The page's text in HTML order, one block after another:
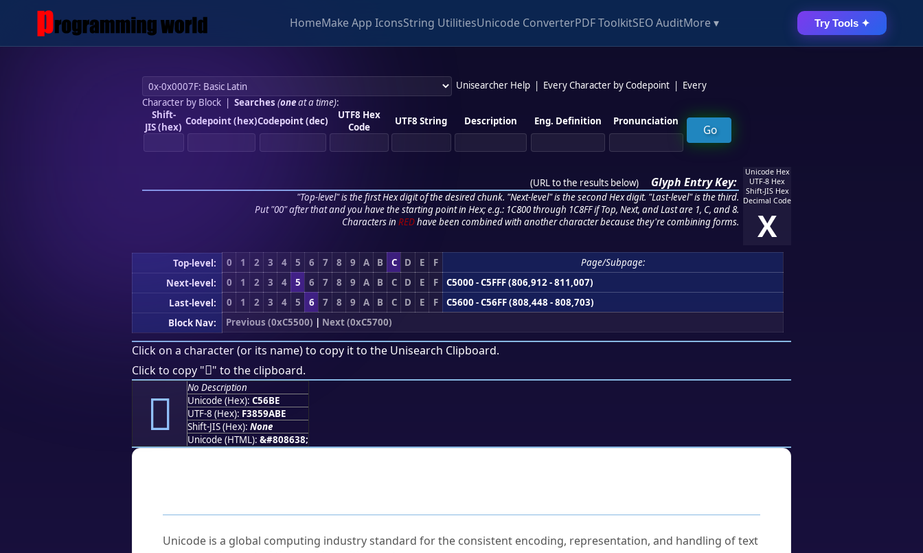
HomeMake App IconsString UtilitiesUnicode ConverterPDF ToolkitSEO AuditMore ▾ Try Tools ✦
Unisearcher Help Every Character by Codepoint
Every
Character by Block| Searches (oneat a time):
Shift-
JIS (hex) Codepoint (hex)Codepoint (dec)
UTF8 Hex
Code
UTF8 String Description Eng. Definition Pronunciation
(URL to the results below) Glyph Entry Key:
"Top-level" is the first Hex digit of the desired chunk. "Next-level" is the second Hex digit. "Last-level" is the third.
Put "00" after that and you have the starting point in Hex; e.g.: 1C800 through 1C8FF if Top, Next, and Last are 1, C, and 8.
Characters in REDhave been combined with another character because they're combining forms.
Unicode Hex
UTF-8 Hex
Shift-JIS Hex
Decimal Code
X
Top-level: 0 1 2 3 4 5 6 7 8 9 A B C D E F
Page/Subpage:
Next-level:
0 1 2 3 4 5 6 7 8 9 A B C D E F
C5000 - C5FFF (806,912 - 811,007)
Last-level:
0 1 2 3 4 5 6 7 8 9 A B C D E F
C5600 - C56FF (808,448 - 808,703)
Block Nav:
Previous (0xC5500) | Next (0xC5700)
Click on a character (or its name) to copy it to the Unisearch Clipboard.
Click to copy "󅚾" to the clipboard.
󅚾
No Description
Unicode (Hex): C56BE
UTF-8 (Hex): F3859ABE
Shift-JIS (Hex): None
Unicode (HTML): &#808638;
Unicode is a global computing industry standard for the consistent encoding, representation, and handling of text